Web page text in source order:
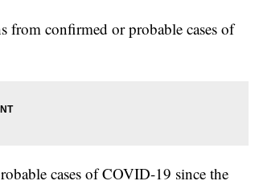
from confirmed or probable cases of
cases of COVID-19 since the